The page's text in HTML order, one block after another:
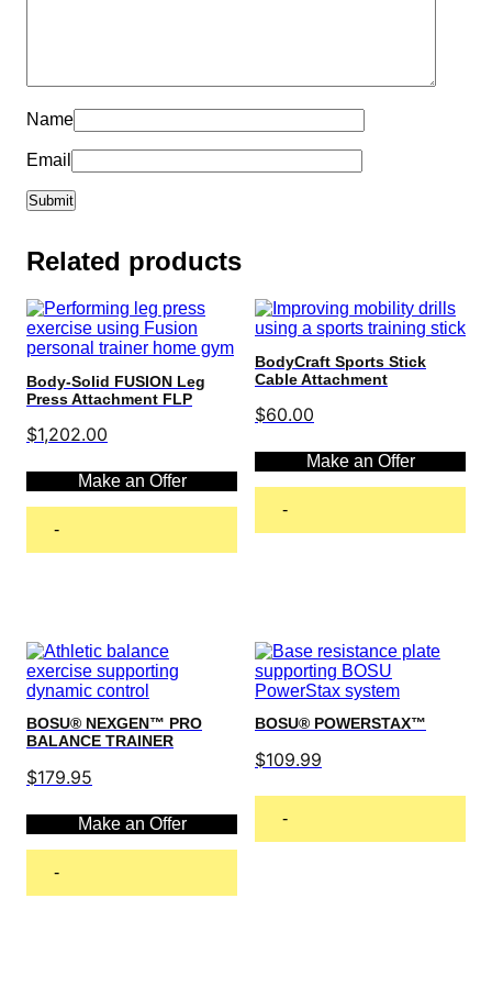
Name
Email
Related products
Body-Solid FUSION Leg
Press Attachment FLP
$1,202.00
Make an Offer
-
BodyCraft Sports Stick
Cable Attachment
$60.00
Make an Offer
-
BOSU® NEXGEN™ PRO
BALANCE TRAINER
$179.95
Make an Offer
-
BOSU® POWERSTAX™
$109.99
-